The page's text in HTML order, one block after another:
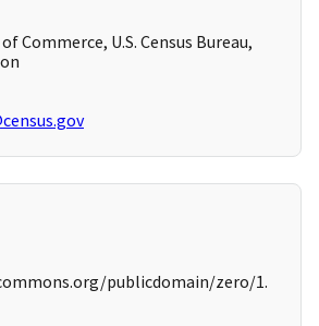
Commerce, U.S. Census Bureau,
publicdomain/zero/1.